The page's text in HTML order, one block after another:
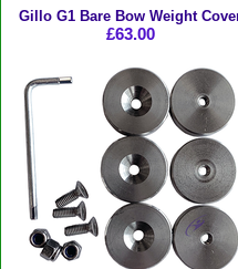
Gillo G1 Bare Bow Weight
£63.00